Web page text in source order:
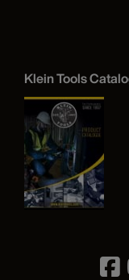
Klein Tools